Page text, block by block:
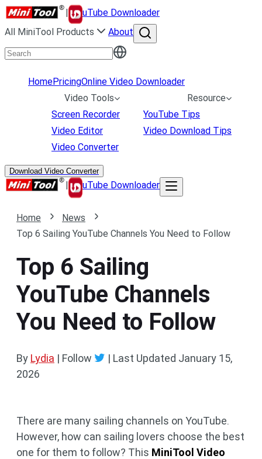
|
uTube Downloader
All MiniTool Products
About
HomePricingOnline Video Downloader
Video Tools
Screen Recorder
Video Editor
Video Converter
Resource
YouTube Tips
Video Download Tips
Download Video Converter
| uTube Downloader
Home
News
Top 6 Sailing YouTube Channels You Need to Follow
Top 6 Sailing
YouTube Channels
You Need to Follow
By Lydia | Follow | Last Updated January 15,
2026
There are many sailing channels on YouTube.
However, how can sailing lovers choose the best
one for them to follow? This MiniTool Video